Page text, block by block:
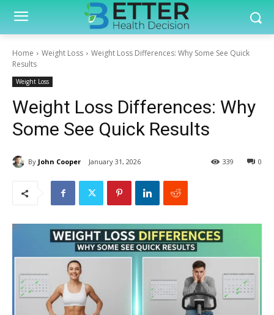
Home Weight Loss
Weight Loss Differences: Why Some See Quick
Results
Weight Loss
Weight Loss Differences: Why
Some See Quick Results
By John Cooper January 31, 2026 0
339